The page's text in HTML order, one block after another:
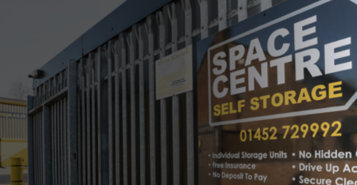
Document Storage
Business Storage
Lockup Storage
Furniture & Household Storage
Student Storage